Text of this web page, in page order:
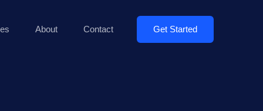
About Contact Get Started